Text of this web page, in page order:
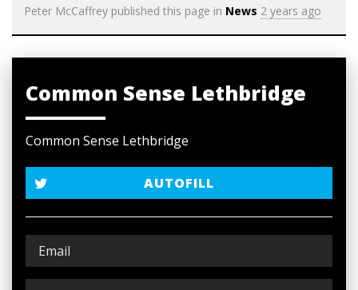
Peter McCaffrey published this page in News 2 years ago
Common Sense Lethbridge
Common Sense Lethbridge
AUTOFILL